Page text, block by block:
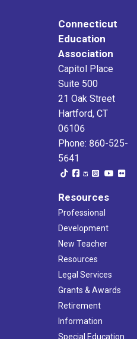
Connecticut
Education
Association
Capitol Place
Suite 500
21 Oak Street
Hartford, CT
06106
Phone: 860-525-
5641
Resources
Professional
Development
New Teacher
Resources
Legal Services
Grants & Awards
Retirement
Information
Special Education